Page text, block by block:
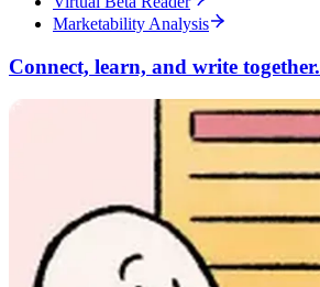
Marketability Analysis
Connect, learn, and write together.